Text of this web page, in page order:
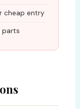
cheap entry
parts